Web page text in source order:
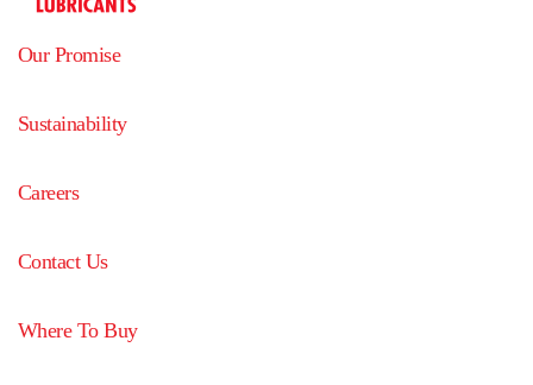
Our Promise
Sustainability
Careers
Contact Us
Where To Buy